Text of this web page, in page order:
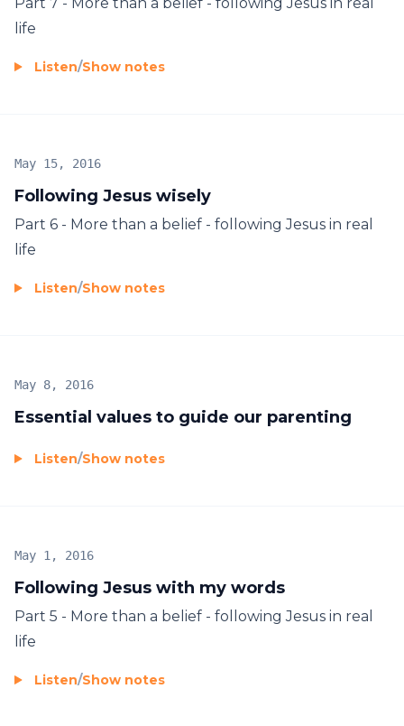
life
Listen/Show notes
Following Jesus wisely
May 15, 2016
Part 6 - More than a belief - following Jesus in real
life
Listen/Show notes
Essential values to guide our parenting
May 8, 2016
Listen/Show notes
Following Jesus with my words
May 1, 2016
Part 5 - More than a belief - following Jesus in real
life
Listen/Show notes